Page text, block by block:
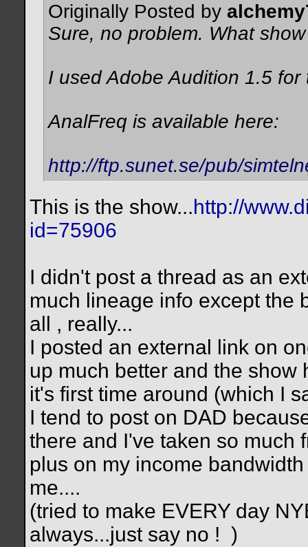
Originally Posted by
Sure, no problem. What
I used Adobe Audition 1.5
AnalFreq is available here:
http://ftp.sunet.se/pub/
This is the show...http://
id=75906
I didn't post a thread as an
much lineage info except the
all , really...
I posted an external link on
up much better and the
it's first time around (which I
I tend to post on DAD
there and I've taken so much
plus on my income
me....
(tried to make EVERY day
always...just say no ! )